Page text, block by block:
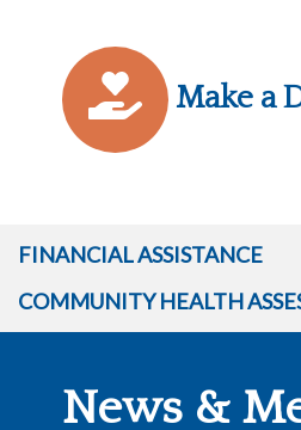
Make a
FINANCIAL ASSISTANCE
COMMUNITY HEALTH
News &